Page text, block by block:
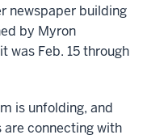
newspaper building
by Myron
was Feb. 15 through
is unfolding, and
connecting with